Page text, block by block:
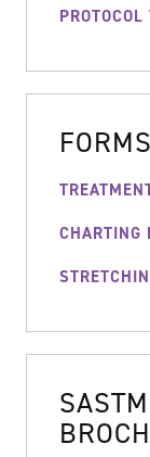
PROTOCOL
FORMS
CHARTING